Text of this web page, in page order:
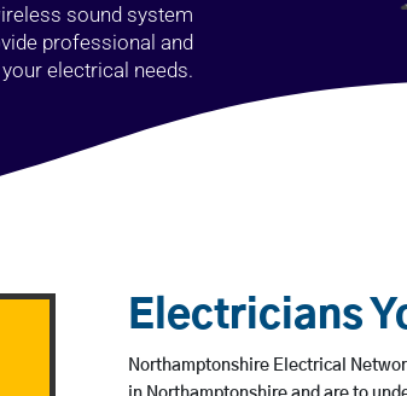
sound system
professional and
electrical needs.
Electricians
Northamptonshire Electrical